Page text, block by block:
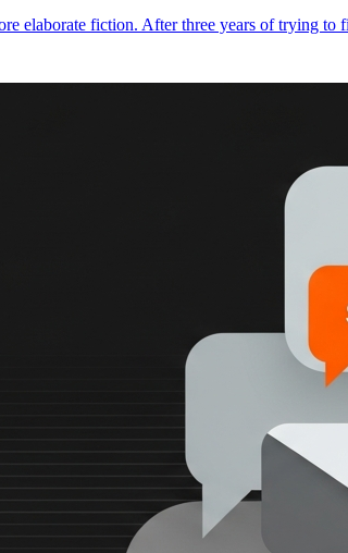
elaborate fiction. After three years of trying